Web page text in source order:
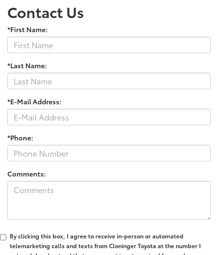
Contact Us
*First Name:
*Last Name:
*E-Mail Address:
*Phone:
Comments:
By clicking this box, I agree to receive in-person or automated
telemarketing calls and texts from Cloninger Toyota at the number I